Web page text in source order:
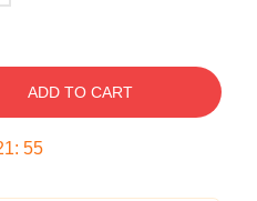
ADD TO CART
: 54